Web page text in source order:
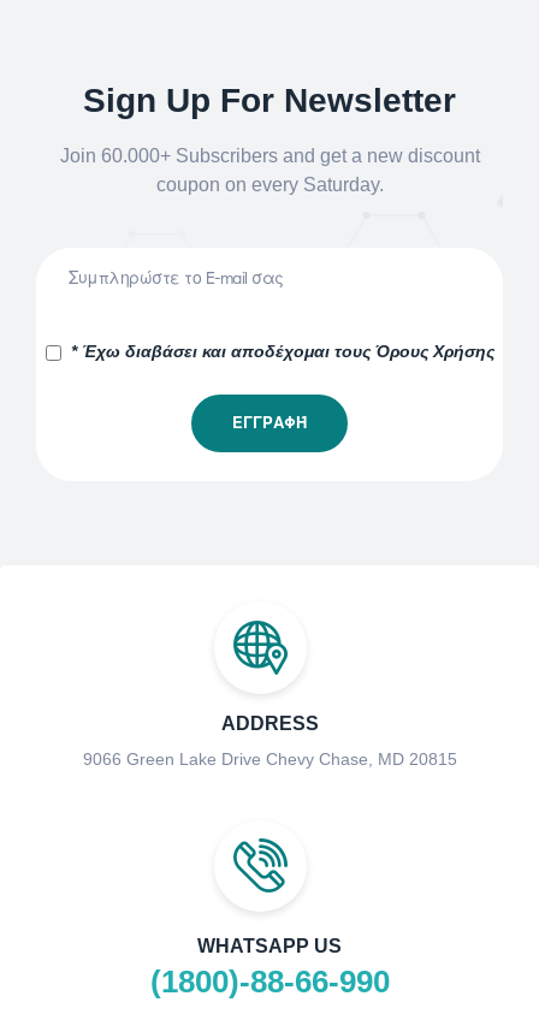
Sign Up For Newsletter
Join 60.000+ Subscribers and get a new discount
coupon on every Saturday.
* Έχω διαβάσει και αποδέχομαι τους Όρους Χρήσης
ADDRESS
9066 Green Lake Drive Chevy Chase, MD 20815
WHATSAPP US
(1800)-88-66-990